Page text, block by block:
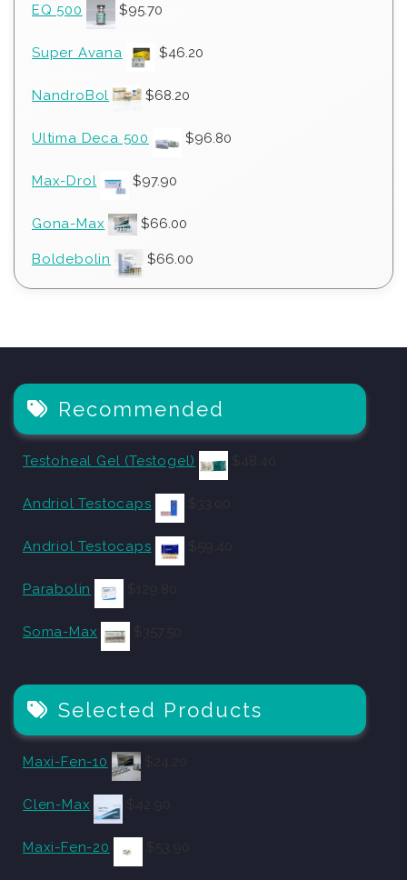
EQ 500 $95.70
Super Avana $46.20
NandroBol $68.20
Ultima Deca 500 $96.80
Max-Drol $97.90
Gona-Max $66.00
Boldebolin $66.00
Recommended
Testoheal Gel (Testogel)
Andriol Testocaps
Andriol Testocaps
Parabolin
Soma-Max
Selected Products
Maxi-Fen-10
Clen-Max
Maxi-Fen-20